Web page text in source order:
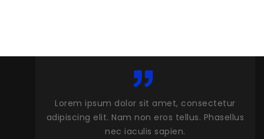
consectetur
tellus. Phasellus
Lorem ipsum dolor sit amet,
adipiscing elit. Nam non eros tellus.
nec iaculis sapien.